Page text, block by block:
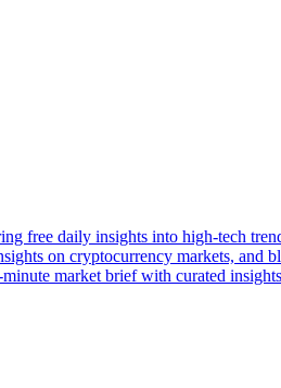
free daily insights into high-tech
on cryptocurrency markets, and
market brief with curated